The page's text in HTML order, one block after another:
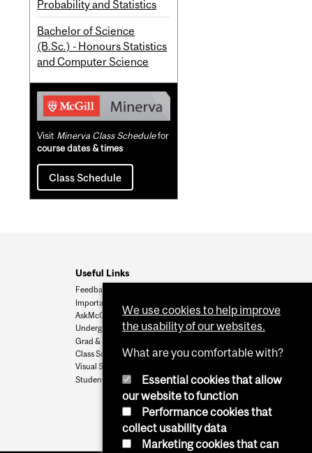
Probability and Statistics
Bachelor of Science
(B.Sc.) - Honours Statistics
and Computer Science
Visit Minerva Class Schedulefor
course dates & times
Class Schedule
Useful Links
Feedback
Important Dates
AskMcGill
Undergrad Admissions
Grad & Postdoc Admissions
Class Schedule
Visual Schedule Builder
Student Services
We use cookies to help improve
the usability of our websites.
What are you comfortable with?
Essential cookies that allow
our website to function
Performance cookies that
collect usability data
Marketing cookies that can